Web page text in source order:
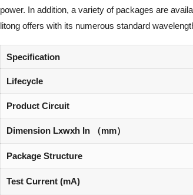
power. In addition, a variety of packages are
litong offers with its numerous standard
Specification
Lifecycle
Product Circuit
Dimension Lxwxh In （mm）
Package Structure
Test Current (mA)